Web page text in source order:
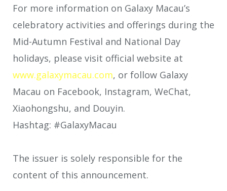
For more information on Galaxy Macau’s
celebratory activities and offerings during the
Mid-Autumn Festival and National Day
holidays, please visit official website at
www.galaxymacau.com, or follow Galaxy
Macau on Facebook, Instagram, WeChat,
Xiaohongshu, and Douyin.
Hashtag: #GalaxyMacau
The issuer is solely responsible for the
content of this announcement.